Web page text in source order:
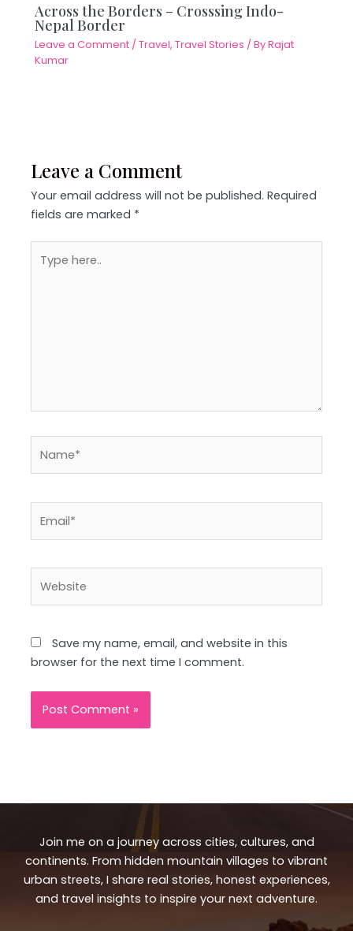
Across the Borders – Crosssing Indo-
Nepal Border
Leave a Comment /Travel,Travel Stories / ByRajat
Kumar
Leave a Comment
Your email address will not be published. Required
fields are marked *
here..
Save my name, email, and website in this
browser for the next time I comment.
Join me on a journey across cities, cultures, and
continents. From hidden mountain villages to vibrant
urban streets, I share real stories, honest experiences,
and travel insights to inspire your next adventure.